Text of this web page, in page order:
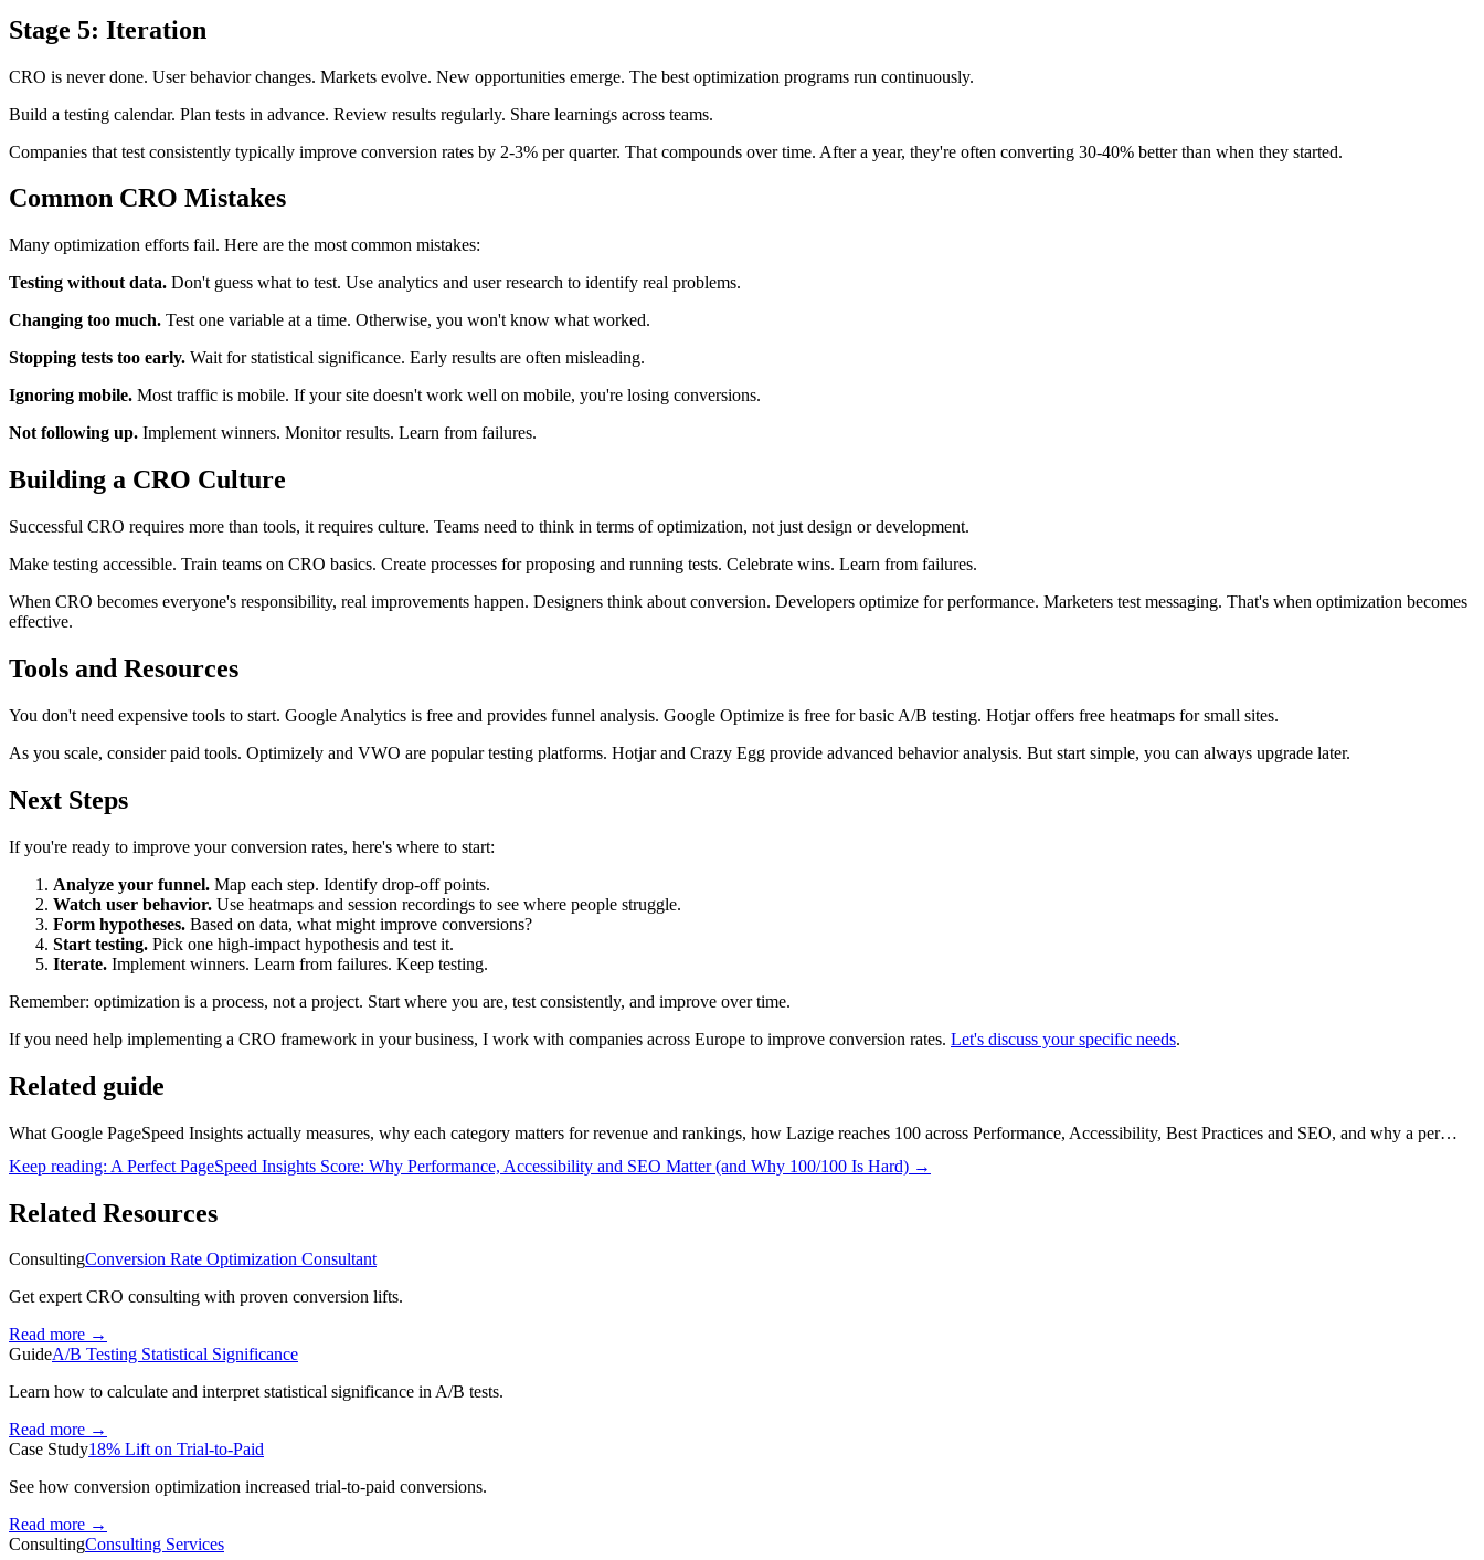
Stage 5: Iteration
CRO is never done. User behavior changes. Markets evolve. New opportunities emerge. The best optimization programs run continuously.
Build a testing calendar. Plan tests in advance. Review results regularly. Share learnings across teams.
Companies that test consistently typically improve conversion rates by 2-3% per quarter. That compounds over time. After a year, they're often converting 30-40% better than when they started.
Common CRO Mistakes
Many optimization efforts fail. Here are the most common mistakes:
Testing without data. Don't guess what to test. Use analytics and user research to identify real problems.
Changing too much. Test one variable at a time. Otherwise, you won't know what worked.
Stopping tests too early. Wait for statistical significance. Early results are often misleading.
Ignoring mobile. Most traffic is mobile. If your site doesn't work well on mobile, you're losing conversions.
Not following up. Implement winners. Monitor results. Learn from failures.
Building a CRO Culture
Successful CRO requires more than tools, it requires culture. Teams need to think in terms of optimization, not just design or development.
Make testing accessible. Train teams on CRO basics. Create processes for proposing and running tests. Celebrate wins. Learn from failures.
When CRO becomes everyone's responsibility, real improvements happen. Designers think about conversion. Developers optimize for performance. Marketers test messaging. That's when optimization becomes
effective.
Tools and Resources
You don't need expensive tools to start. Google Analytics is free and provides funnel analysis. Google Optimize is free for basic A/B testing. Hotjar offers free heatmaps for small sites.
As you scale, consider paid tools. Optimizely and VWO are popular testing platforms. Hotjar and Crazy Egg provide advanced behavior analysis. But start simple, you can always upgrade later.
Next Steps
If you're ready to improve your conversion rates, here's where to start:
Analyze your funnel. Map each step. Identify drop-off points.
Watch user behavior. Use heatmaps and session recordings to see where people struggle.
Form hypotheses. Based on data, what might improve conversions?
Start testing. Pick one high-impact hypothesis and test it.
Iterate. Implement winners. Learn from failures. Keep testing.
Remember: optimization is a process, not a project. Start where you are, test consistently, and improve over time.
If you need help implementing a CRO framework in your business, I work with companies across Europe to improve conversion rates. Let's discuss your specific needs.
Related guide
What Google PageSpeed Insights actually measures, why each category matters for revenue and rankings, how Lazige reaches 100 across Performance, Accessibility, Best Practices and SEO, and why a per…
Keep reading: A Perfect PageSpeed Insights Score: Why Performance, Accessibility and SEO Matter (and Why 100/100 Is Hard) →
Related Resources
ConsultingConversion Rate Optimization Consultant
Get expert CRO consulting with proven conversion lifts.
Read more →
GuideA/B Testing Statistical Significance
Learn how to calculate and interpret statistical significance in A/B tests.
Read more →
Case Study18% Lift on Trial-to-Paid
See how conversion optimization increased trial-to-paid conversions.
Read more →
ConsultingConsulting Services